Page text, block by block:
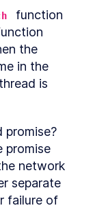
function
the
in the
is
promise?
promise
network
separate
failure of